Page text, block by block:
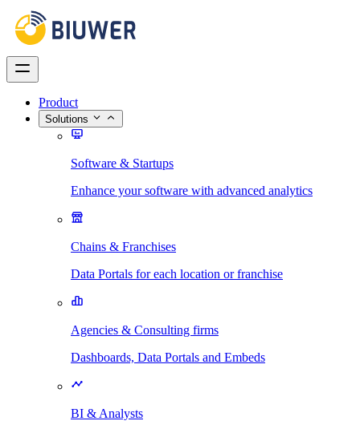
Product
Solutions
Software & Startups
Enhance your software with advanced analytics
Chains & Franchises
Data Portals for each location or franchise
Agencies & Consulting firms
Dashboards, Data Portals and Embeds
BI & Analysts